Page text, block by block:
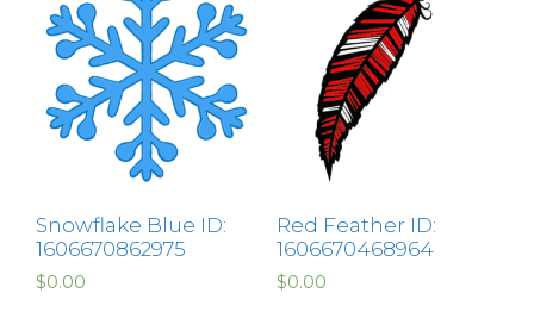
Snowflake Blue ID:
1606670862975
$0.00
Red Feather ID:
1606670468964
$0.00